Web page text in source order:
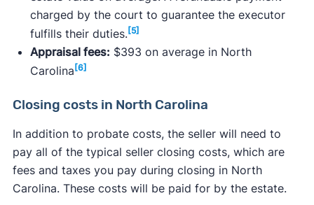
charged by the court to guarantee the executor
fulfills their duties.[5]
Appraisal fees: $393 on average in North
Carolina [6]
Closing costs in North Carolina
In addition to probate costs, the seller will need to
pay all of the typical seller closing costs, which are
fees and taxes you pay during closing in North
Carolina. These costs will be paid for by the estate.